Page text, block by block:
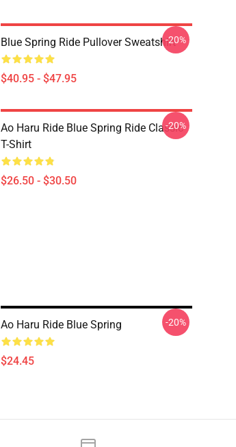
Blue Spring Ride Pullover Sweatshirt
$40.95 - $47.95
-20%
Ao Haru Ride Blue Spring Ride Classic
T-Shirt
$26.50 - $30.50
-20%
Ao Haru Ride Blue Spring
$24.45
-20%